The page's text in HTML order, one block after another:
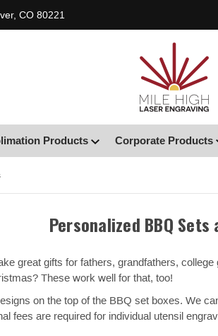
CO 80221
Products Corporate Products
Personalized BBQ
great gifts for fathers, grandfathers,
These work well for that, too!
on the top of the BBQ set boxes. We
fees are required for individual utensil